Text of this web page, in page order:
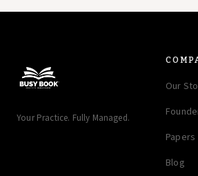
Your Practice. Fully Managed.
Our
Papers
Blog